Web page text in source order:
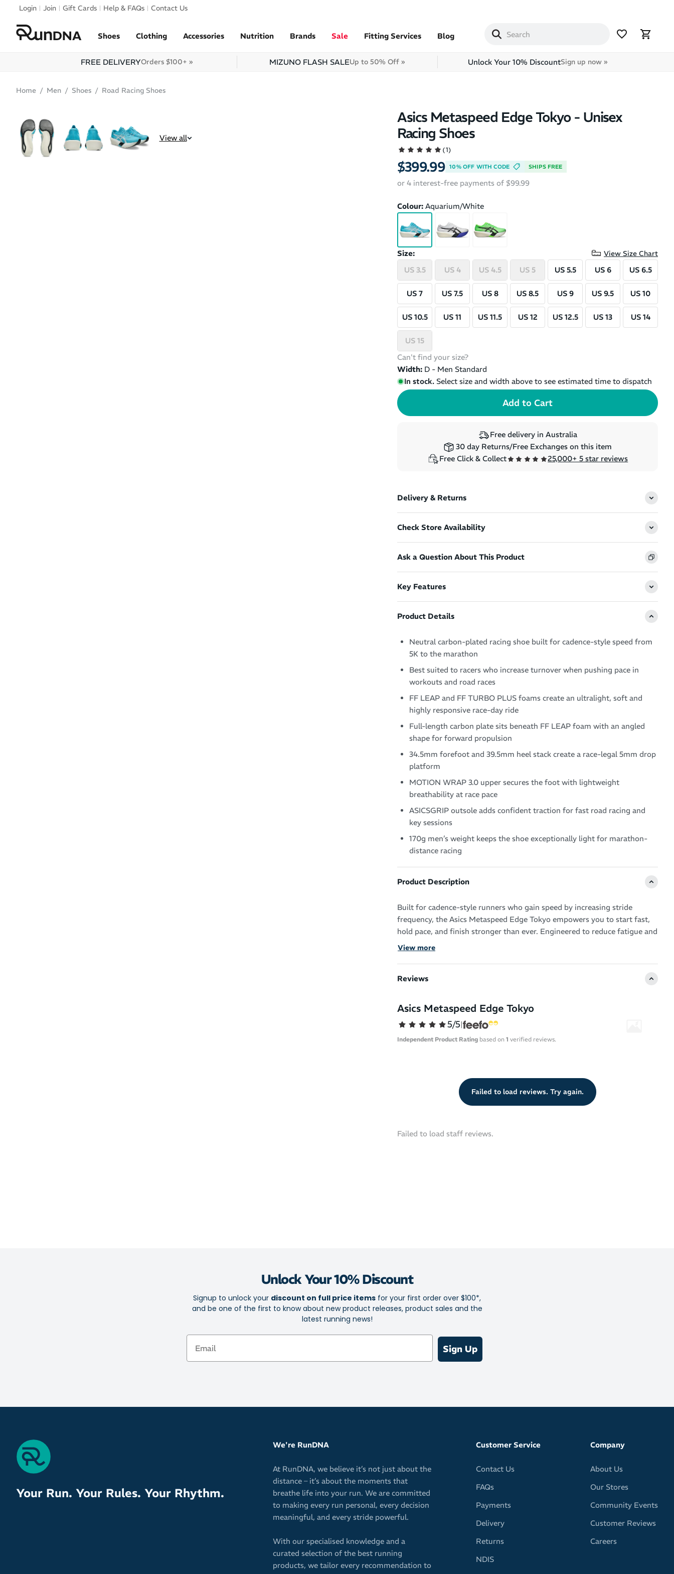
Skip to navigation
Login Join Gift Cards Help & FAQs Contact Us
Shoes Clothing Accessories Nutrition Brands Sale Fitting Services Blog
FREE DELIVERYOrders $100+ » MIZUNO FLASH SALEUp to 50% Off » Unlock Your 10% DiscountSign up now »
Home Men Shoes Road Racing Shoes
BEST SELLER
View all
Asics Metaspeed Edge Tokyo - Unisex
Racing Shoes
(1)
$399.99 10% OFF WITH CODE SHIPS FREE
or 4 interest-free payments of $99.99
Colour: Aquarium/White
Size: View Size Chart
US 3.5 US 4 US 4.5 US 5 US 5.5 US 6 US 6.5
US 7 US 7.5 US 8 US 8.5 US 9 US 9.5 US 10
US 10.5 US 11 US 11.5 US 12 US 12.5 US 13 US 14
US 15
Can't find your size?
Width: D - Men Standard
In stock. Select size and width above to see estimated time to dispatch
Free delivery in Australia
30 day Returns/Free Exchanges on this item
Free Click & Collect
25,000+ 5 star reviews
Delivery & Returns
Check Store Availability
Ask a Question About This Product
Key Features
Product Details
Neutral carbon-plated racing shoe built for cadence-style speed from
5K to the marathon
Best suited to racers who increase turnover when pushing pace in
workouts and road races
FF LEAP and FF TURBO PLUS foams create an ultralight, soft and
highly responsive race-day ride
Full-length carbon plate sits beneath FF LEAP foam with an angled
shape for forward propulsion
34.5mm forefoot and 39.5mm heel stack create a race-legal 5mm drop
platform
MOTION WRAP 3.0 upper secures the foot with lightweight
breathability at race pace
ASICSGRIP outsole adds confident traction for fast road racing and
key sessions
170g men’s weight keeps the shoe exceptionally light for marathon-
distance racing
Product Description
Built for cadence-style runners who gain speed by increasing stride
frequency, the Asics Metaspeed Edge Tokyo empowers you to start fast,
hold pace, and finish stronger than ever. Engineered to reduce fatigue and
maximize energy efficiency, this high-performance marathon shoe is
Key Features:
increasing turnover
Dual-Layer Midsole Cushioning – FF Leap foam in the top layer offers
lightweight bounce, while FF Turbo Plus cushioning underneath
Precision-Tuned Carbon Plate – Enhances forward propulsion and
reduces heel sink at mid-stance for better energy retention deep into
Motion Wrap 3.0 Upper – Breathable, featherlight engineered mesh
View more
Reviews
Asics Metaspeed Edge Tokyo
5/5|
Independent Product Rating based on 1 verified reviews.
Failed to load reviews. Try again.
Failed to load staff reviews.
Unlock Your 10% Discount
Signup to unlock your discount on full price items for your first order over $100*,
and be one of the first to know about new product releases, product sales and the
latest running news!
Email
Sign Up
Your Run. Your Rules. Your Rhythm.
We're RunDNA
At RunDNA, we believe it’s not just about the
distance – it’s about the moments that
breathe life into your run. We are committed
to making every run personal, every decision
meaningful, and every stride powerful.
With our specialised knowledge and a
curated selection of the best running
products, we tailor every recommendation to
Customer Service
Contact Us
FAQs
Payments
Delivery
Returns
NDIS
Company
About Us
Our Stores
Community Events
Customer Reviews
Careers